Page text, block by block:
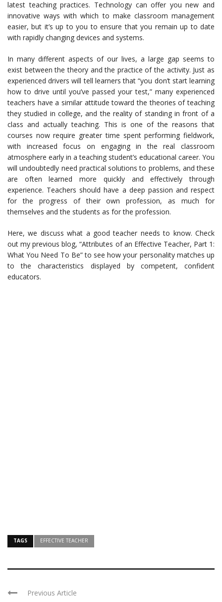
latest teaching practices. Technology can offer you new and
innovative ways with which to make classroom management
easier, but it’s up to you to ensure that you remain up to date
with rapidly changing devices and systems.
In many different aspects of our lives, a large gap seems to
exist between the theory and the practice of the activity. Just as
experienced drivers will tell learners that “you don’t start learning
how to drive until you’ve passed your test,” many experienced
teachers have a similar attitude toward the theories of teaching
they studied in college, and the reality of standing in front of a
class and actually teaching. This is one of the reasons that
courses now require greater time spent performing fieldwork,
with increased focus on engaging in the real classroom
atmosphere early in a teaching student’s educational career. You
will undoubtedly need practical solutions to problems, and these
are often learned more quickly and effectively through
experience. Teachers should have a deep passion and respect
for the progress of their own profession, as much for
themselves and the students as for the profession.
Here, we discuss what a good teacher needs to know. Check
out my previous blog, “Attributes of an Effective Teacher, Part 1:
What You Need To Be” to see how your personality matches up
to the characteristics displayed by competent, confident
educators.
TAGS EFFECTIVE TEACHER
Previous Article